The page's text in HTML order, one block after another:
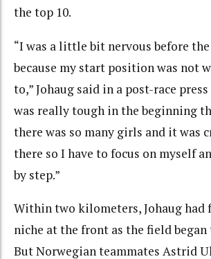
the top 10.
“I was a little bit nervous before
because my start position was not
to,” Johaug said in a post-race
was really tough in the beginning
there was so many girls and it was
there so I have to focus on myself
by step.”
Within two kilometers, Johaug had
niche at the front as the field
But Norwegian teammates Astrid